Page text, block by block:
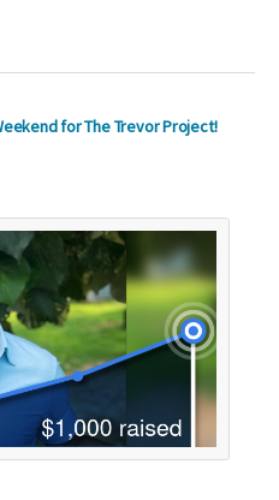
for The Trevor Project!